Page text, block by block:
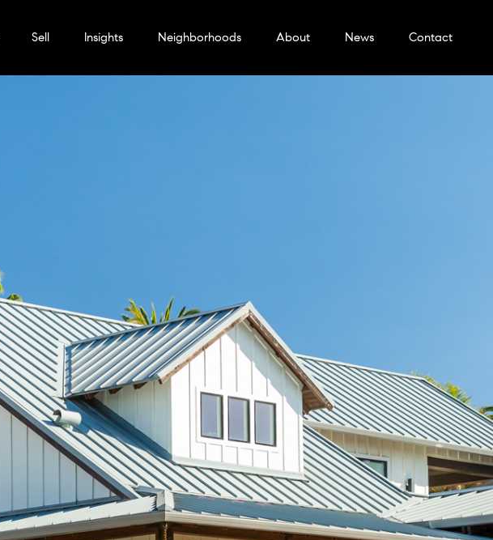
Sell Insights Neighborhoods About News Contact